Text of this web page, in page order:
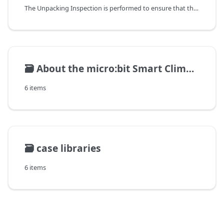
The Unpacking Inspection is performed to ensure that the product you have purchased meets your expectations and has not been damaged in any way. Please follow the steps below to perform an unpacking self-checking.
🗃️About the micro:bit Smart Climate Kit
6 items
🗃️ case libraries
6 items